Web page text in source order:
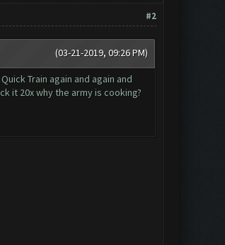
#2
(03-21-2019, 09:26 PM)
Train again and again and
it 20x why the army is cooking?